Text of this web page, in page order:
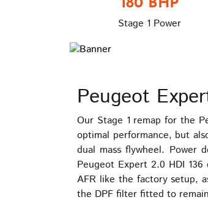
180 BHP
Stage 1 Power
Peugeot
Our Stage 1 remap for the
optimal performance, but
dual mass flywheel. Power
Peugeot Expert 2.0 HDI
AFR like the factory setup,
the DPF filter fitted to